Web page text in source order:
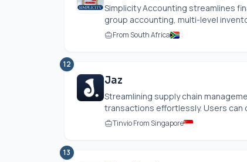
Simplicity Accounting streamlines
group accounting, multi-level
From South Africa
12
Jaz
Streamlining supply chain
transactions effortlessly. Users
Tinvio From Singapore
13